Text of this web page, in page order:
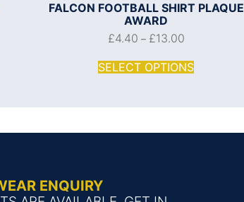
FALCON FOOTBALL SHIRT PLAQUE
AWARD
£4.40 – £13.00
SELECT OPTIONS
ENQUIRY